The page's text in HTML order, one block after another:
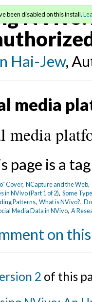
Hai-Jew,
been disabled on this install.
media
media
page is a
Cover,NCapture and the
in NVivo (Part 1 of 2),Some
Patterns,What is NVivo?,
Media Data in NVivo,A
on
2 of this